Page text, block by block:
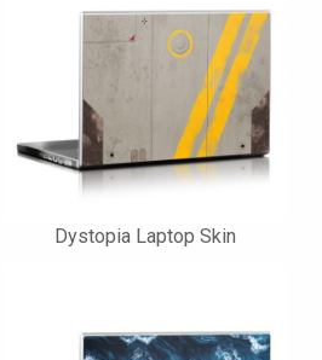
Dystopia Laptop Skin